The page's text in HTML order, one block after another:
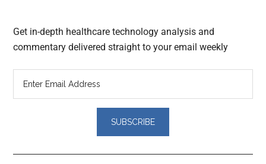
Get in-depth healthcare technology analysis and
commentary delivered straight to your email weekly